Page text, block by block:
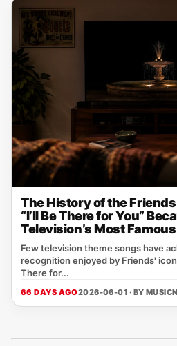
The History of the
“I’ll Be There for You”
Television’s Most
Few television theme songs have
recognition enjoyed by Friends'
There for...
66 DAYS AGO2026-06-01 · BY